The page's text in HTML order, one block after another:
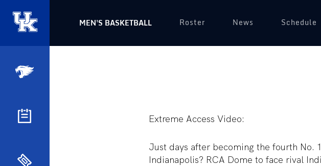
MEN'S BASKETBALL Roster News Schedule
Extreme Access Video:
Just days after becoming the fourth No.
Indianapolis? RCA Dome to face rival